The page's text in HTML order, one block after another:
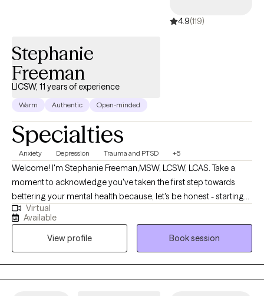
4.9(119)
Stephanie
Freeman
LICSW, 11 years of experience
Warm Authentic Open-minded
Specialties
Anxiety Depression Trauma and PTSD +5
Welcome! I'm Stephanie Freeman,MSW, LCSW, LCAS. Take a
moment to acknowledge you've taken the first step towards
bettering your mental health because, let's be honest - starting
therapy can be empowering, confusing, or scary, all at the same
time. I strive to create a safe and welcoming environment that
allows clients to explore obstacles with concerns related to
anxiety, depression, and/or self-care. I focus on helping clients
develop assertive communication & boundaries with
themselves and those around them that can help improve their
Virtual
Available
View profile
Book session